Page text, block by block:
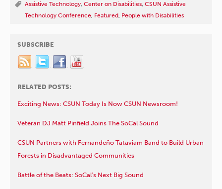
Assistive Technology, Center on Disabilities, CSUN Assistive
Technology Conference, Featured, People with Disabilities
SUBSCRIBE
RELATED POSTS:
Exciting News: CSUN Today Is Now CSUN Newsroom!
Veteran DJ Matt Pinfield Joins The SoCal Sound
CSUN Partners with Fernandeño Tataviam Band to Build Urban
Forests in Disadvantaged Communities
Battle of the Beats: SoCal’s Next Big Sound